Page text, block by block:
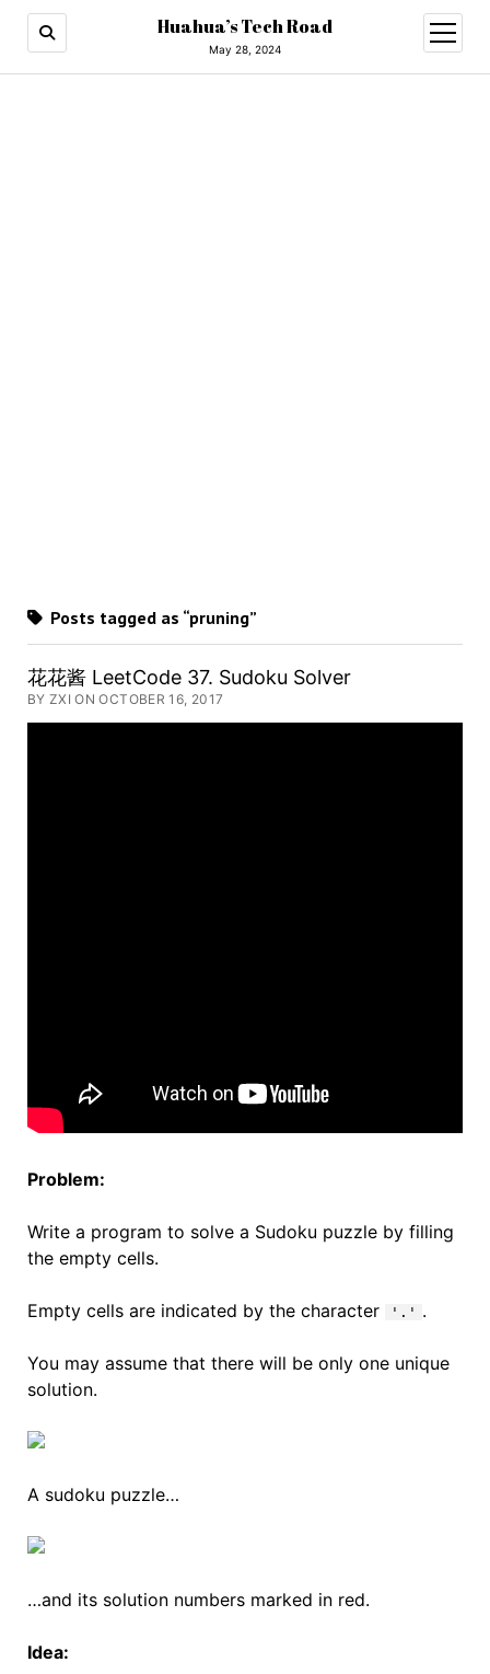
Huahua’s Tech Road
May 28, 2024
open
menu
Posts tagged as “pruning”
花花酱 LeetCode 37. Sudoku Solver
BY ZXI ON OCTOBER 16, 2017
Problem:
Write a program to solve a Sudoku puzzle by filling
the empty cells.
Empty cells are indicated by the character '.' .
You may assume that there will be only one unique
solution.
A sudoku puzzle…
…and its solution numbers marked in red.
Idea: